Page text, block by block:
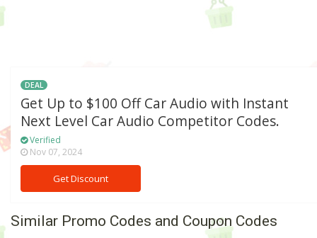
DEAL
Get Up to $100 Off Car Audio with Instant
Next Level Car Audio Competitor Codes.
Verified
Nov 07, 2024
Get Discount
Similar Promo Codes and Coupon Codes